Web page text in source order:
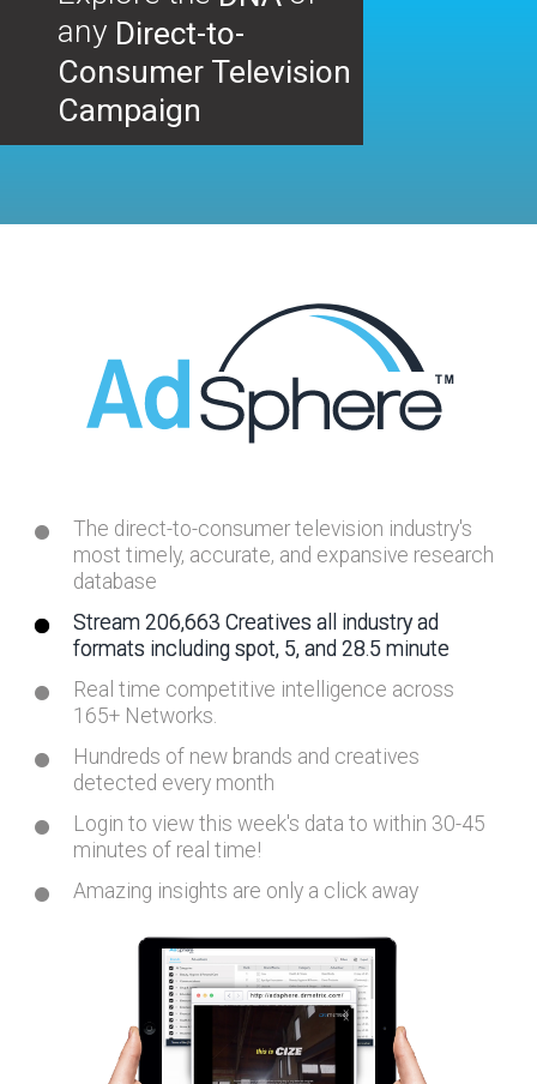
any Direct-to-
Consumer Television
Campaign
The direct-to-consumer television industry's
most timely, accurate, and expansive research
database
Stream 206,663 Creatives all industry ad
formats including spot, 5, and 28.5 minute
Real time competitive intelligence across
165+ Networks.
Hundreds of new brands and creatives
detected every month
Login to view this week's data to within 30-45
minutes of real time!
Amazing insights are only a click away